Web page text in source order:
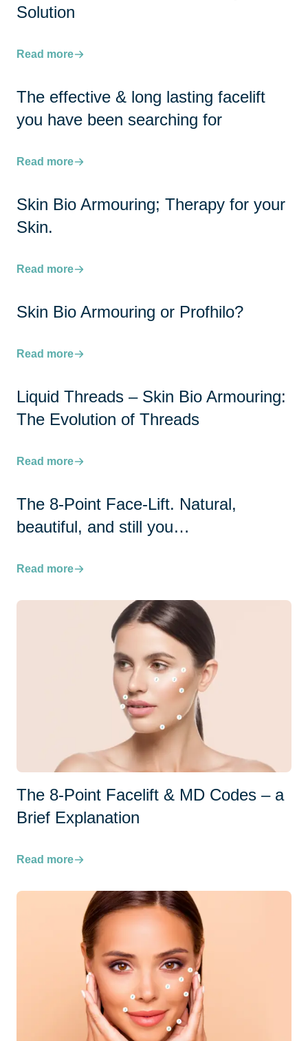
Solution
Read more
The effective & long lasting facelift
you have been searching for
Read more
Skin Bio Armouring; Therapy for your
Skin.
Read more
Skin Bio Armouring or Profhilo?
Read more
Liquid Threads – Skin Bio Armouring:
The Evolution of Threads
Read more
The 8-Point Face-Lift. Natural,
beautiful, and still you…
Read more
The 8-Point Facelift & MD Codes – a
Brief Explanation
Read more